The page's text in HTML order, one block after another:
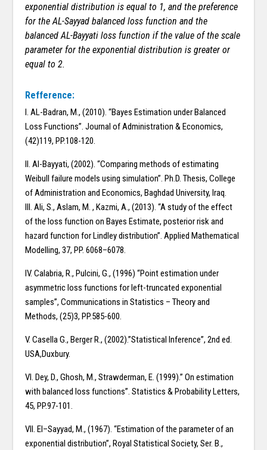
exponential distribution is equal to 1, and the preference
for the AL-Sayyad balanced loss function and the
balanced AL-Bayyati loss function if the value of the scale
parameter for the exponential distribution is greater or
equal to 2.
Refference:
I. AL-Badran, M., (2010). “Bayes Estimation under Balanced
Loss Functions”. Journal of Administration & Economics,
(42)119, PP.108-120.
II. Al-Bayyati, (2002). “Comparing methods of estimating
Weibull failure models using simulation”. Ph.D. Thesis, College
of Administration and Economics, Baghdad University, Iraq.
III. Ali, S., Aslam, M. , Kazmi, A., (2013). “A study of the effect
of the loss function on Bayes Estimate, posterior risk and
hazard function for Lindley distribution”. Applied Mathematical
Modelling, 37, PP. 6068–6078.
IV. Calabria, R., Pulcini, G., (1996) “Point estimation under
asymmetric loss functions for left-truncated exponential
samples”, Communications in Statistics – Theory and
Methods, (25)3, PP.585-600.
V. Casella G., Berger R., (2002).”Statistical Inference”, 2nd ed.
USA,Duxbury.
VI. Dey, D., Ghosh, M., Strawderman, E. (1999).” On estimation
with balanced loss functions”. Statistics & Probability Letters,
45, PP.97-101.
VII. El–Sayyad, M., (1967). “Estimation of the parameter of an
exponential distribution”, Royal Statistical Society, Ser. B.,